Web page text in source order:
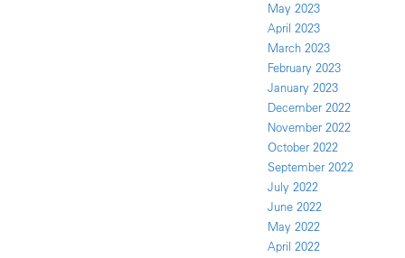
May 2023
April 2023
March 2023
February 2023
January 2023
December 2022
November 2022
October 2022
September 2022
July 2022
June 2022
May 2022
April 2022